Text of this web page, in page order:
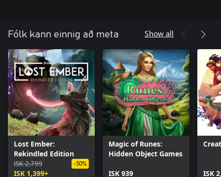
Fólk kann einnig að meta Show all
Lost Ember:
Rekindled Edition
ISK 2,799
ISK 1,399+
-50%
Magic of Runes:
Hidden Object Games
ISK 939 ISK